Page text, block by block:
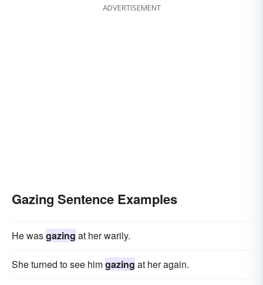
ADVERTISEMENT
Gazing Sentence Examples
He wasgazing at her warily.
She turned to see himgazing at her again.